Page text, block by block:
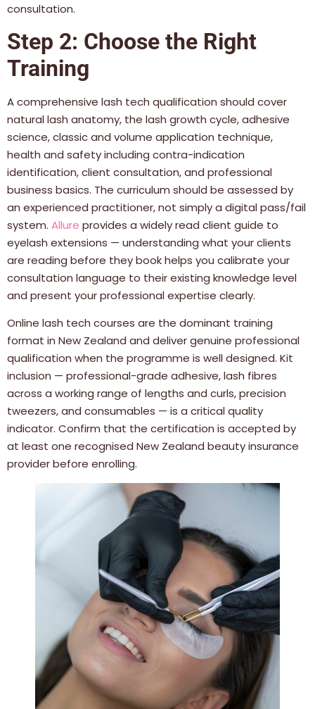
consultation.
Step 2: Choose the Right
Training
A comprehensive lash tech qualification should cover
natural lash anatomy, the lash growth cycle, adhesive
science, classic and volume application technique,
health and safety including contra-indication
identification, client consultation, and professional
business basics. The curriculum should be assessed by
an experienced practitioner, not simply a digital pass/fail
system. Allure provides a widely read client guide to
eyelash extensions — understanding what your clients
are reading before they book helps you calibrate your
consultation language to their existing knowledge level
and present your professional expertise clearly.
Online lash tech courses are the dominant training
format in New Zealand and deliver genuine professional
qualification when the programme is well designed. Kit
inclusion — professional-grade adhesive, lash fibres
across a working range of lengths and curls, precision
tweezers, and consumables — is a critical quality
indicator. Confirm that the certification is accepted by
at least one recognised New Zealand beauty insurance
provider before enrolling.